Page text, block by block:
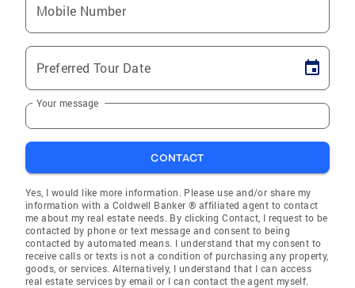
Mobile Number
Preferred Tour Date
Your message
CONTACT
Yes, I would like more information. Please use and/or share my
information with a Coldwell Banker ® affiliated agent to contact
me about my real estate needs. By clicking Contact, I request to be
contacted by phone or text message and consent to being
contacted by automated means. I understand that my consent to
receive calls or texts is not a condition of purchasing any property,
goods, or services. Alternatively, I understand that I can access
real estate services by email or I can contact the agent myself.